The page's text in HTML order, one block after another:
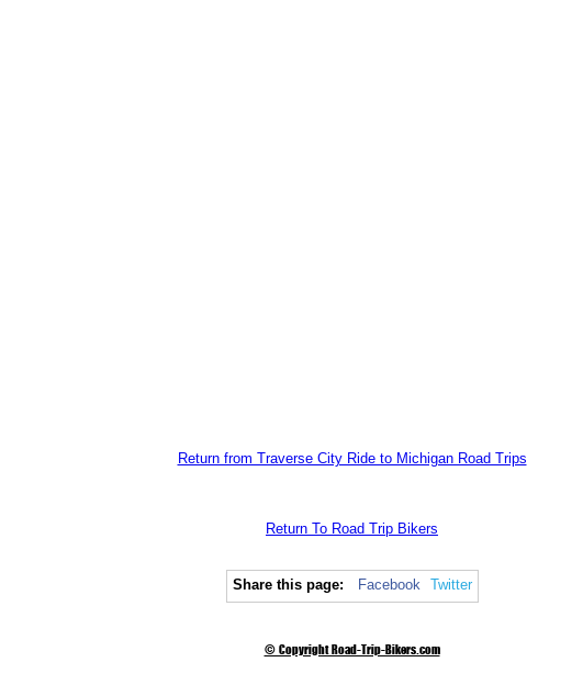
Return from Traverse City Ride to Michigan Road Trips
Return To Road Trip Bikers
Share this page: Facebook Twitter
© Copyright Road-Trip-Bikers.com